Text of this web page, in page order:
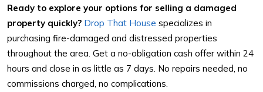
Ready to explore your options for selling a damaged
property quickly? Drop That House specializes in
purchasing fire-damaged and distressed properties
throughout the area. Get a no-obligation cash offer within 24
hours and close in as little as 7 days. No repairs needed, no
commissions charged, no complications.